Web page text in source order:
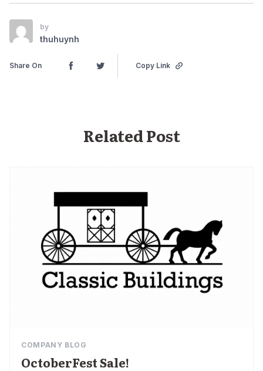
by
thuhuynh
Share On Copy Link
Related Post
COMPANY BLOG
OctoberFest Sale!